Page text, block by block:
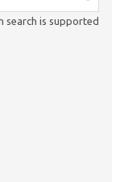
search is supported